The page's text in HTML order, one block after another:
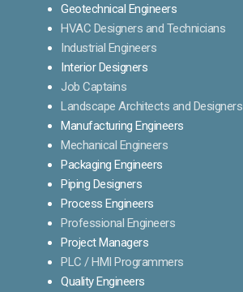
Geotechnical Engineers
HVAC Designers and Technicians
Industrial Engineers
Interior Designers
Job Captains
Landscape Architects and Designers
Manufacturing Engineers
Mechanical Engineers
Packaging Engineers
Piping Designers
Process Engineers
Professional Engineers
Project Managers
PLC / HMI Programmers
Quality Engineers